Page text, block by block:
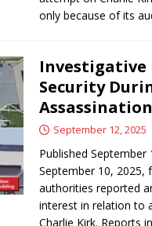
only because of its
Investigative
Security
September 12, 2025
Published September
September 10, 2025,
authorities reported
interest in relation to
Charlie Kirk. Reports